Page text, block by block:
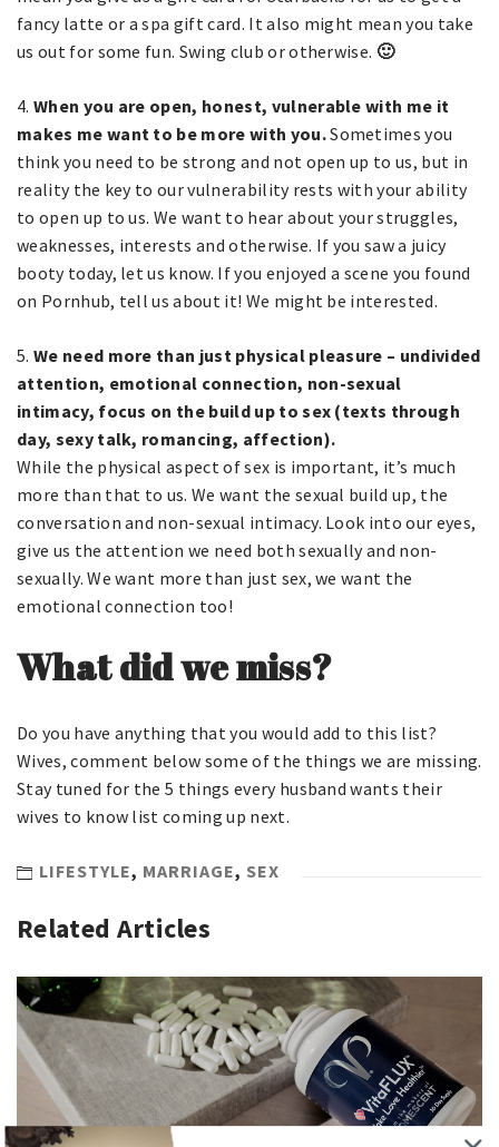
fancy latte or a spa gift card. It also might mean you take
us out for some fun. Swing club or otherwise. 🙂
4. When you are open, honest, vulnerable with me it
makes me want to be more with you.Sometimes you
think you need to be strong and not open up to us, but in
reality the key to our vulnerability rests with your ability
to open up to us. We want to hear about your struggles,
weaknesses, interests and otherwise. If you saw a juicy
booty today, let us know. If you enjoyed a scene you found
on Pornhub, tell us about it! We might be interested.
5. We need more than just physical pleasure – undivided
attention, emotional connection, non-sexual
intimacy, focus on the build up to sex (texts through
day, sexy talk, romancing, affection).
While the physical aspect of sex is important, it’s much
more than that to us. We want the sexual build up, the
conversation and non-sexual intimacy. Look into our eyes,
give us the attention we need both sexually and non-
sexually. We want more than just sex, we want the
emotional connection too!
What did we miss?
Do you have anything that you would add to this list?
Wives, comment below some of the things we are missing.
Stay tuned for the 5 things every husband wants their
wives to know list coming up next.
LIFESTYLE, MARRIAGE, SEX
Related Articles